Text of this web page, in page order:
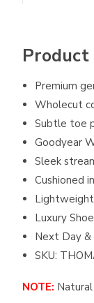
Premium
Wholecut
Subtle toe
Goodyear
Sleek
Cushioned
Luxury
Next Day &
SKU:
NOTE: